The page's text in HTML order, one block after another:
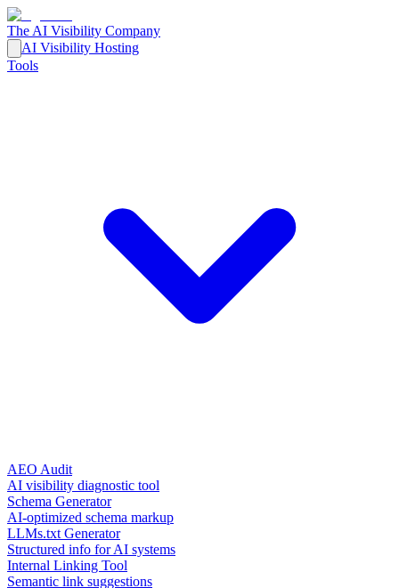
The AI Visibility Company
AI Visibility Hosting
Tools
AEO Audit
AI visibility diagnostic tool
Schema Generator
AI-optimized schema markup
LLMs.txt Generator
Structured info for AI systems
Internal Linking Tool
Semantic link suggestions